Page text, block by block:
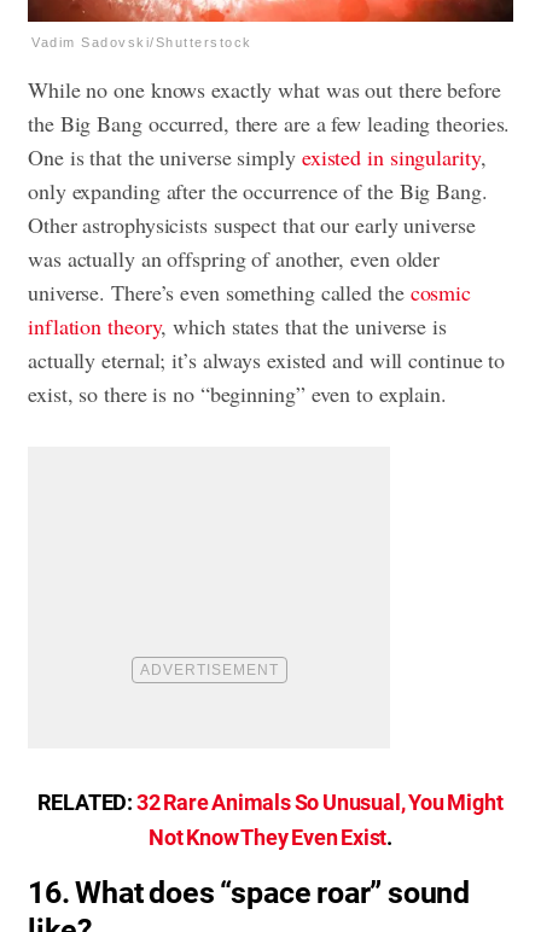
Vadim Sadovski/Shutterstock
While no one knows exactly what was out there before
the Big Bang occurred, there are a few leading theories.
One is that the universe simply existed in singularity,
only expanding after the occurrence of the Big Bang.
Other astrophysicists suspect that our early universe
was actually an offspring of another, even older
universe. There’s even something called the cosmic
inflation theory, which states that the universe is
actually eternal; it’s always existed and will continue to
exist, so there is no “beginning” even to explain.
RELATED:32 Rare Animals So Unusual, You Might
Not Know They Even Exist.
16. What does “space roar” sound